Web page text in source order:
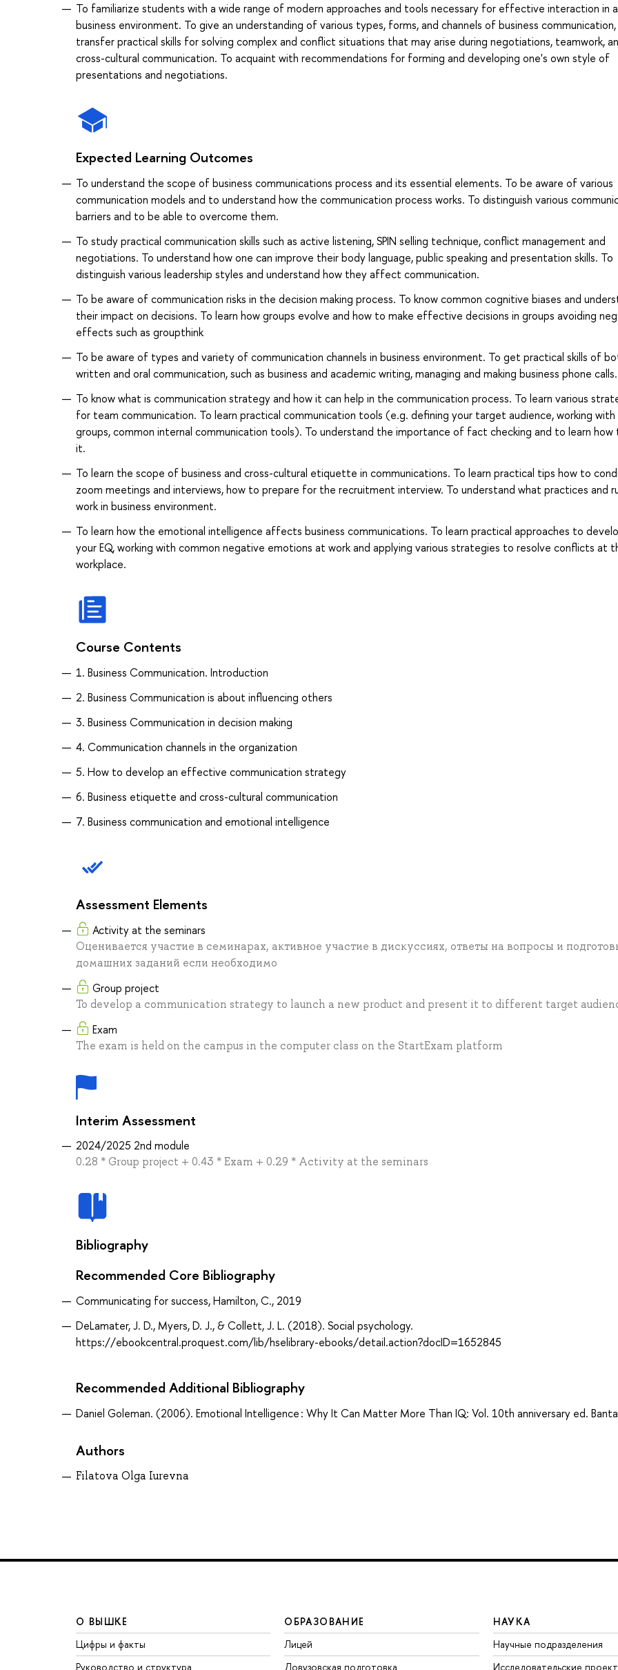
To familiarize students with a wide range of modern approaches and tools necessary for effective interaction in a
business environment. To give an understanding of various types, forms, and channels of business
transfer practical skills for solving complex and conflict situations that may arise during negotiations, teamwork,
cross-cultural communication. To acquaint with recommendations for forming and developing one's own style of
presentations and negotiations.
Expected Learning Outcomes
To understand the scope of business communications process and its essential elements. To be aware of various
communication models and to understand how the communication process works. To distinguish various
barriers and to be able to overcome them.
To study practical communication skills such as active listening, SPIN selling technique, conflict management and
negotiations. To understand how one can improve their body language, public speaking and presentation skills. To
distinguish various leadership styles and understand how they affect communication.
To be aware of communication risks in the decision making process. To know common cognitive biases and
their impact on decisions. To learn how groups evolve and how to make effective decisions in groups avoiding
effects such as groupthink
To be aware of types and variety of communication channels in business environment. To get practical skills of
written and oral communication, such as business and academic writing, managing and making business phone calls.
To know what is communication strategy and how it can help in the communication process. To learn various
for team communication. To learn practical communication tools (e.g. defining your target audience, working
groups, common internal communication tools). To understand the importance of fact checking and to learn how
it.
To learn the scope of business and cross-cultural etiquette in communications. To learn practical tips how to
zoom meetings and interviews, how to prepare for the recruitment interview. To understand what practices and
work in business environment.
To learn how the emotional intelligence affects business communications. To learn practical approaches to
your EQ, working with common negative emotions at work and applying various strategies to resolve conflicts at
workplace.
Course Contents
1. Business Communication. Introduction
2. Business Communication is about influencing others
3. Business Communication in decision making
4. Communication channels in the organization
5. How to develop an effective communication strategy
6. Business etiquette and cross-cultural communication
7. Business communication and emotional intelligence
Assessment Elements
Activity at the seminars
Оценивается участие в семинарах, активное участие в дискуссиях, ответы на вопросы и
домашних заданий если необходимо
Group project
To develop a communication strategy to launch a new product and present it to different target
Exam
The exam is held on the campus in the computer class on the StartExam platform
Interim Assessment
2024/2025 2nd module
0.28 * Group project + 0.43 * Exam + 0.29 * Activity at the seminars
Bibliography
Recommended Core Bibliography
Communicating for success, Hamilton, C., 2019
DeLamater, J. D., Myers, D. J., & Collett, J. L. (2018). Social psychology.
https://ebookcentral.proquest.com/lib/hselibrary-ebooks/detail.action?docID=1652845
Recommended Additional Bibliography
Daniel Goleman. (2006). Emotional Intelligence : Why It Can Matter More Than IQ: Vol. 10th anniversary ed.
Authors
Filatova Olga Iurevna
О ВЫШКЕ
Цифры и факты
Руководство и структура
ОБРАЗОВАНИЕ
Лицей
Довузовская подготовка
НАУКА
Научные подразделения
Исследовательские